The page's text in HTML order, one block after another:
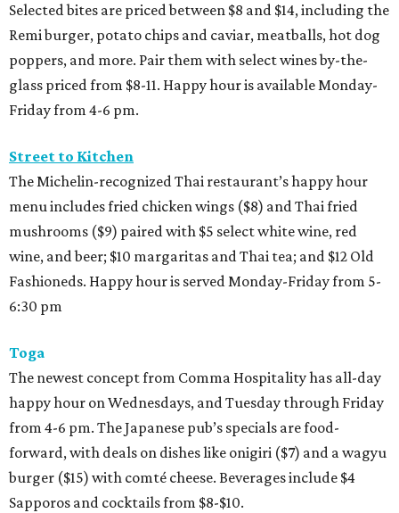
Selected bites are priced between $8 and $14, including the
Remi burger, potato chips and caviar, meatballs, hot dog
poppers, and more. Pair them with select wines by-the-
glass priced from $8-11. Happy hour is available Monday-
Friday from 4-6 pm.
Street to Kitchen
The Michelin-recognized Thai restaurant’s happy hour
menu includes fried chicken wings ($8) and Thai fried
mushrooms ($9) paired with $5 select white wine, red
wine, and beer; $10 margaritas and Thai tea; and $12 Old
Fashioneds. Happy hour is served Monday-Friday from 5-
6:30 pm
Toga
The newest concept from Comma Hospitality has all-day
happy hour on Wednesdays, and Tuesday through Friday
from 4-6 pm. The Japanese pub’s specials are food-
forward, with deals on dishes like onigiri ($7) and a wagyu
burger ($15) with comté cheese. Beverages include $4
Sapporos and cocktails from $8-$10.